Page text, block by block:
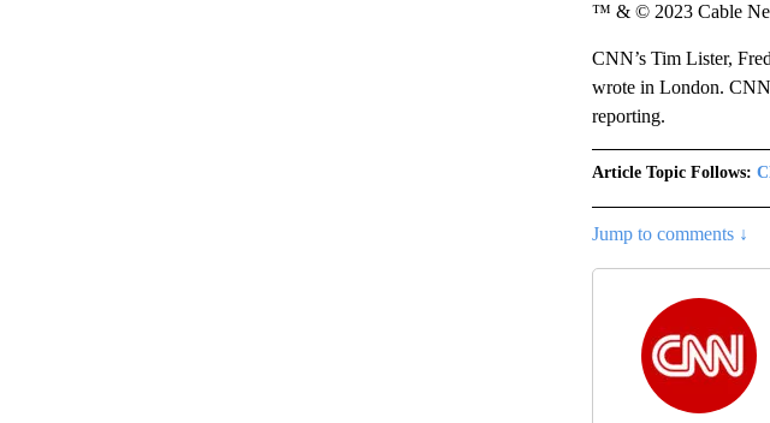
™ & © 2023 Cable
CNN’s Tim Lister,
wrote in London.
reporting.
Article Topic Follows:
Jump to comments ↓